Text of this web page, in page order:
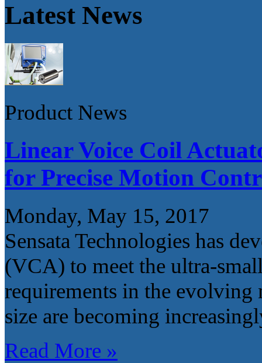
Latest News
Product News
Linear Voice Coil
for Precise Motion
Monday, May 15, 2017
Sensata Technologies has
(VCA) to meet the ultra-
requirements in the
size are becoming
Read More »